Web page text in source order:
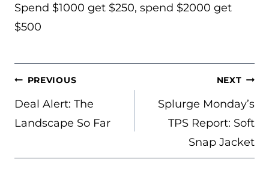
Spend $1000 get $250, spend $2000 get
$500
POST
NAVIGATION
PREVIOUS
Deal Alert: The
Landscape So Far
NEXT
Splurge Monday’s
TPS Report: Soft
Snap Jacket